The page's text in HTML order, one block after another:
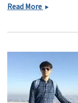
Read More Marsel